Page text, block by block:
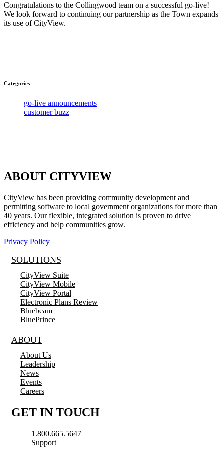
Congratulations to the Collingwood team on a successful go-live!
We look forward to continuing our partnership as the Town expands
its use of CityView.
Categories
go-live announcements
customer buzz
ABOUT CITYVIEW
CityView has been providing community development and
permitting software to local government organizations for more than
40 years. Our flexible, integrated solution is proven to drive
efficiency and help communities grow.
Privacy Policy
SOLUTIONS
CityView Suite
CityView Mobile
CityView Portal
Electronic Plans Review
Bluebeam
BluePrince
ABOUT
About Us
Leadership
News
Events
Careers
GET IN TOUCH
1.800.665.5647
Support